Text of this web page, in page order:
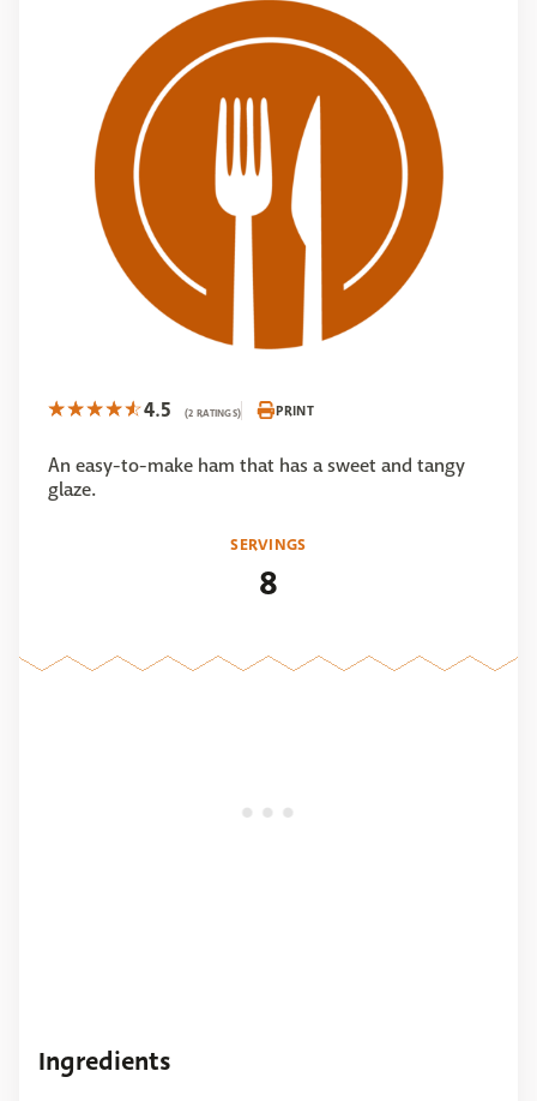
4.5 (2 RATINGS) PRINT
An easy-to-make ham that has a sweet and tangy
glaze.
SERVINGS
8
Ingredients